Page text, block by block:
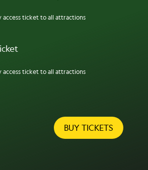
access ticket to all attractions
access ticket to all attractions
BUY TICKETS